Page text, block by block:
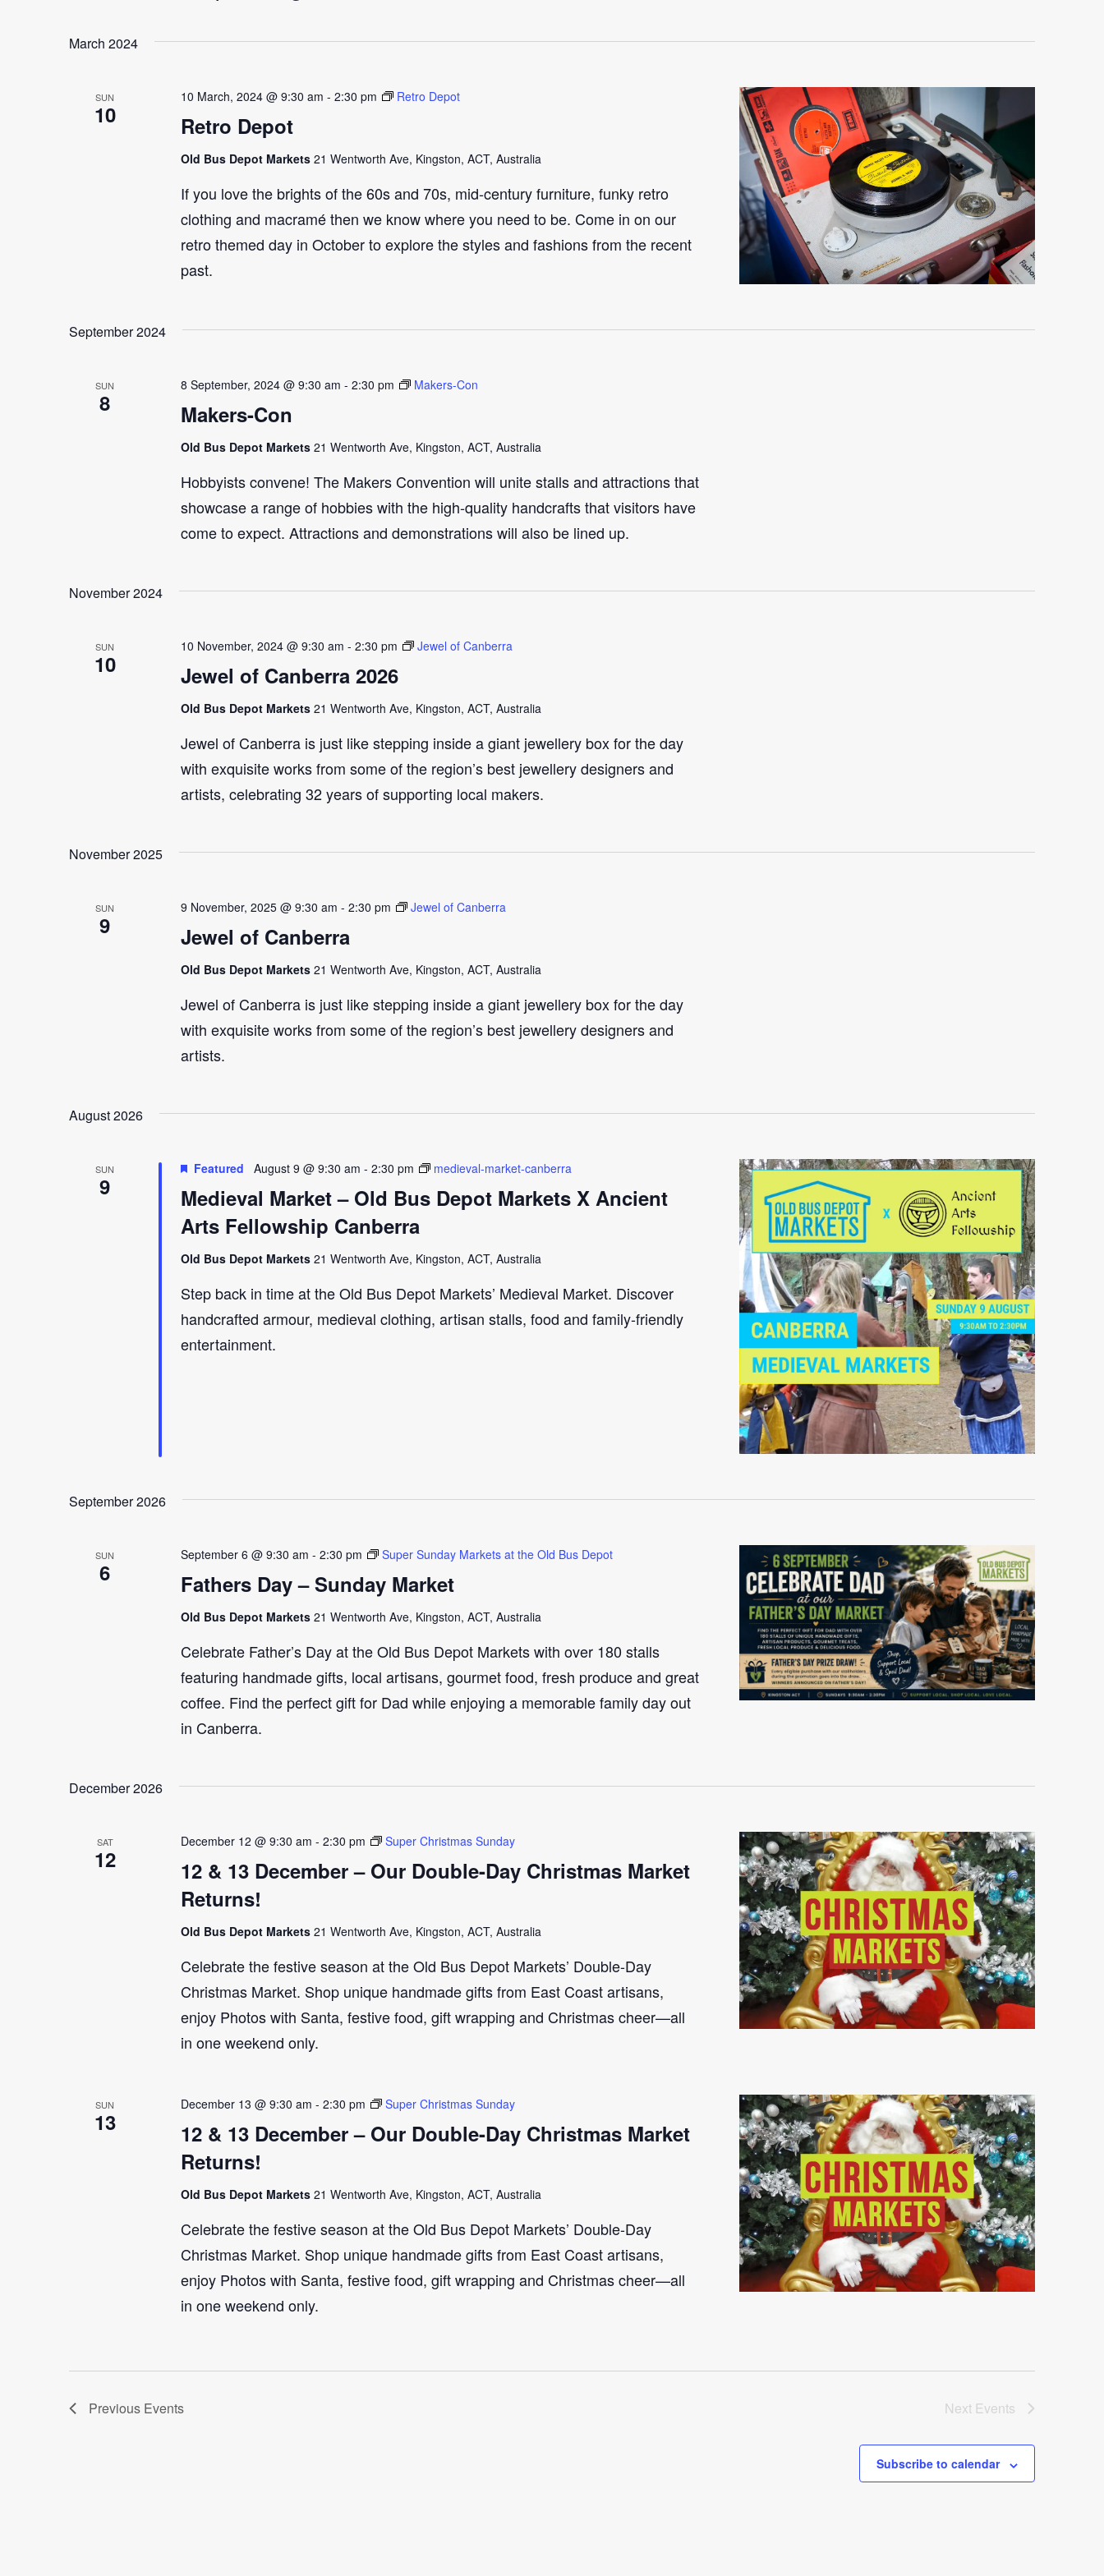
by
date.
March 2024
SUN
10 Retro Depot
10 March, 2024 @ 9:30 am - 2:30 pm Retro Depot
Old Bus Depot Markets 21 Wentworth Ave, Kingston, ACT, Australia
If you love the brights of the 60s and 70s, mid-century furniture, funky retro
clothing and macramé then we know where you need to be. Come in on our
retro themed day in October to explore the styles and fashions from the recent
past.
September 2024
SUN
8 Makers-Con
8 September, 2024 @ 9:30 am - 2:30 pm Makers-Con
Old Bus Depot Markets 21 Wentworth Ave, Kingston, ACT, Australia
Hobbyists convene! The Makers Convention will unite stalls and attractions that
showcase a range of hobbies with the high-quality handcrafts that visitors have
come to expect. Attractions and demonstrations will also be lined up.
November 2024
SUN
10 Jewel of Canberra 2026
10 November, 2024 @ 9:30 am - 2:30 pm Jewel of Canberra
Old Bus Depot Markets 21 Wentworth Ave, Kingston, ACT, Australia
Jewel of Canberra is just like stepping inside a giant jewellery box for the day
with exquisite works from some of the region’s best jewellery designers and
artists, celebrating 32 years of supporting local makers.
November 2025
SUN
9 Jewel of Canberra
9 November, 2025 @ 9:30 am - 2:30 pm Jewel of Canberra
Old Bus Depot Markets 21 Wentworth Ave, Kingston, ACT, Australia
Jewel of Canberra is just like stepping inside a giant jewellery box for the day
with exquisite works from some of the region’s best jewellery designers and
artists.
August 2026
SUN
9
Medieval Market – Old Bus Depot Markets X Ancient
Arts Fellowship Canberra
Featured August 9 @ 9:30 am - 2:30 pm medieval-market-canberra
Old Bus Depot Markets 21 Wentworth Ave, Kingston, ACT, Australia
Step back in time at the Old Bus Depot Markets’ Medieval Market. Discover
handcrafted armour, medieval clothing, artisan stalls, food and family-friendly
entertainment.
September 2026
SUN
6 Fathers Day – Sunday Market
September 6 @ 9:30 am - 2:30 pm Super Sunday Markets at the Old Bus Depot
Old Bus Depot Markets 21 Wentworth Ave, Kingston, ACT, Australia
Celebrate Father’s Day at the Old Bus Depot Markets with over 180 stalls
featuring handmade gifts, local artisans, gourmet food, fresh produce and great
coffee. Find the perfect gift for Dad while enjoying a memorable family day out
in Canberra.
December 2026
SAT
12
12 & 13 December – Our Double-Day Christmas Market
Returns!
December 12 @ 9:30 am - 2:30 pm Super Christmas Sunday
Old Bus Depot Markets 21 Wentworth Ave, Kingston, ACT, Australia
Celebrate the festive season at the Old Bus Depot Markets’ Double-Day
Christmas Market. Shop unique handmade gifts from East Coast artisans,
enjoy Photos with Santa, festive food, gift wrapping and Christmas cheer—all
in one weekend only.
SUN
13
12 & 13 December – Our Double-Day Christmas Market
Returns!
December 13 @ 9:30 am - 2:30 pm Super Christmas Sunday
Old Bus Depot Markets 21 Wentworth Ave, Kingston, ACT, Australia
Celebrate the festive season at the Old Bus Depot Markets’ Double-Day
Christmas Market. Shop unique handmade gifts from East Coast artisans,
enjoy Photos with Santa, festive food, gift wrapping and Christmas cheer—all
in one weekend only.
Previous Events Next Events
Subscribe to calendar